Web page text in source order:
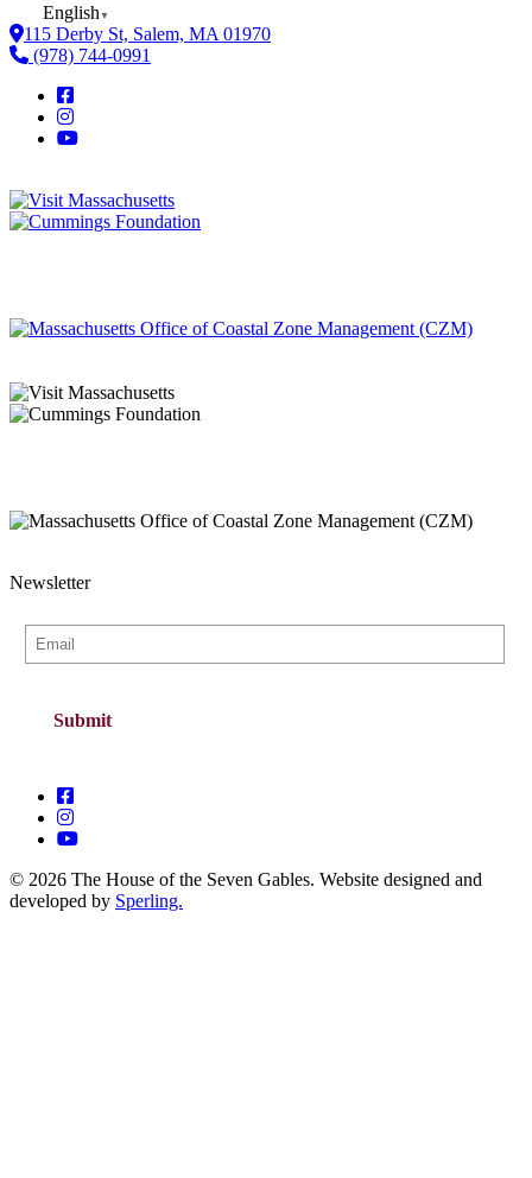
English ▼
115 Derby St, Salem, MA 01970
(978) 744-0991
Newsletter
© 2026 The House of the Seven Gables. Website designed and
developed by Sperling.